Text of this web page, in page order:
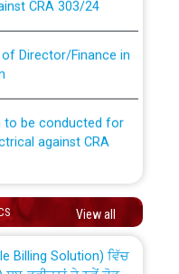
against CRA
to be conducted for
against CRA
View all
permanent
PSPCL to PSTCL.
ਸਬ-ਡਵੀਜ਼ਨਾਂ ਦੇ ਨਵੇਂ ਕੋਡ